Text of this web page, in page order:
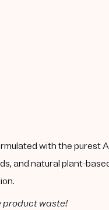
with the purest
and natural plant-
product waste!